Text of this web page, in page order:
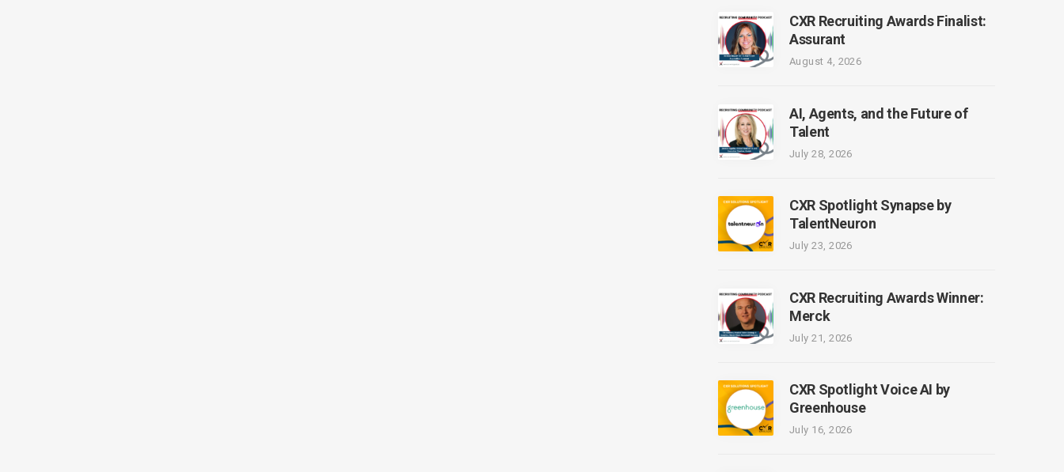
CXR Recruiting Awards Finalist:
Assurant
August 4, 2026
AI, Agents, and the Future of
Talent
July 28, 2026
CXR Spotlight Synapse by
TalentNeuron
July 23, 2026
CXR Recruiting Awards Winner:
Merck
July 21, 2026
CXR Spotlight Voice AI by
Greenhouse
July 16, 2026